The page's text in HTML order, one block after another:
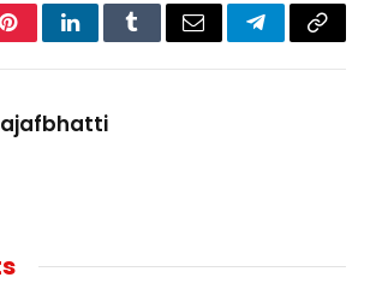
PinterestLinkedInTumblrEmail TelegramCopy